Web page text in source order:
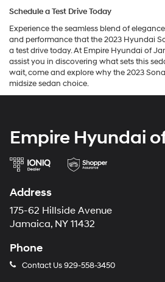
Schedule a Test Drive Today
Experience the seamless blend of
and performance that the 2023 Hyundai
a test drive today. At Empire Hyundai of
assist you in discovering what sets this
wait, come and explore why the 2023
midsize sedan choice.
Empire Hyundai
Address
175-62 Hillside Avenue
Jamaica, NY 11432
Phone
Contact Us929-558-3450